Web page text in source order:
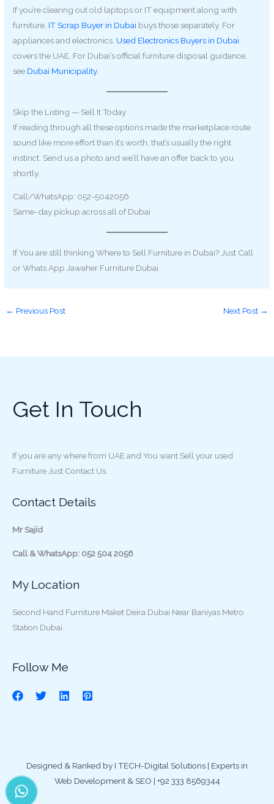
If you’re clearing out old laptops or IT equipment along with
furniture, IT Scrap Buyer in Dubai buys those separately. For
appliances and electronics, Used Electronics Buyers in Dubai
covers the UAE. For Dubai’s official furniture disposal guidance,
see Dubai Municipality.
Skip the Listing — Sell It Today
If reading through all these options made the marketplace route
sound like more effort than it’s worth, that’s usually the right
instinct. Send us a photo and we’ll have an offer back to you
shortly.
Call/WhatsApp: 052-5042056
Same-day pickup across all of Dubai
If You are still thinking Where to Sell Furniture in Dubai? Just Call
or Whats App Jawaher Furniture Dubai.
← Previous Post Next Post →
Get In Touch
If you are any where from UAE and You want Sell your used
Furniture Just Contact Us.
Contact Details
Mr Sajid
Call & WhatsApp: 052 504 2056
My Location
Second Hand Furniture Maket Deira Dubai Near Baniyas Metro
Station Dubai.
Follow Me
Designed & Ranked by I TECH-Digital Solutions | Experts in
Web Development & SEO | +92 333 8569344